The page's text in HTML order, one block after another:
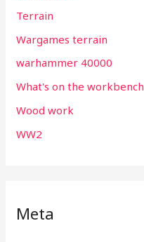
Terrain
Wargames terrain
warhammer 40000
What's on the workbench
Wood work
WW2
Meta